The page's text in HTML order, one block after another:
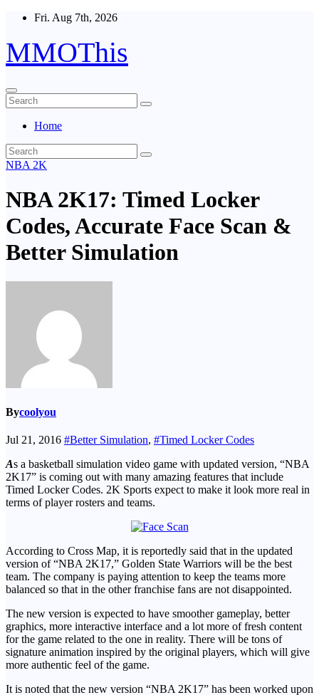
Skip
content
Fri. Aug 7th, 2026
MMOThis
Home
NBA 2K
NBA 2K17: Timed Locker
Codes, Accurate Face Scan &
Better Simulation
Bycoolyou
Jul 21, 2016 #Better Simulation, #Timed Locker Codes
As a basketball simulation video game with updated version, “NBA
2K17” is coming out with many amazing features that include
Timed Locker Codes. 2K Sports expect to make it look more real in
terms of player rosters and teams.
According to Cross Map, it is reportedly said that in the updated
version of “NBA 2K17,” Golden State Warriors will be the best
team. The company is paying attention to keep the teams more
balanced so that in the other franchise fans are not disappointed.
The new version is expected to have smoother gameplay, better
graphics, more interactive interface and a lot more of fresh content
for the game related to the one in reality. There will be tons of
signature animation inspired by the original players, which will give
more authentic feel of the game.
It is noted that the new version “NBA 2K17” has been worked upon